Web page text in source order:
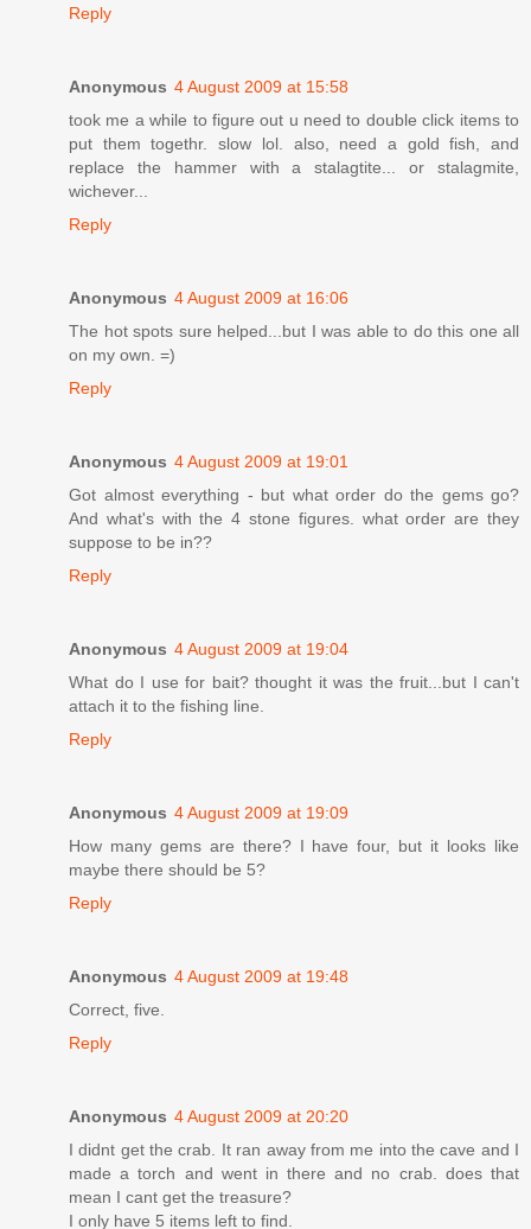
Reply
Anonymous 4 August 2009 at 15:58
took me a while to figure out u need to double click items to
put them togethr. slow lol. also, need a gold fish, and
replace the hammer with a stalagtite... or stalagmite,
wichever...
Reply
Anonymous 4 August 2009 at 16:06
The hot spots sure helped...but I was able to do this one all
on my own. =)
Reply
Anonymous 4 August 2009 at 19:01
Got almost everything - but what order do the gems go?
And what's with the 4 stone figures. what order are they
suppose to be in??
Reply
Anonymous 4 August 2009 at 19:04
What do I use for bait? thought it was the fruit...but I can't
attach it to the fishing line.
Reply
Anonymous 4 August 2009 at 19:09
How many gems are there? I have four, but it looks like
maybe there should be 5?
Reply
Anonymous 4 August 2009 at 19:48
Correct, five.
Reply
Anonymous 4 August 2009 at 20:20
I didnt get the crab. It ran away from me into the cave and I
made a torch and went in there and no crab. does that
mean I cant get the treasure?
I only have 5 items left to find.